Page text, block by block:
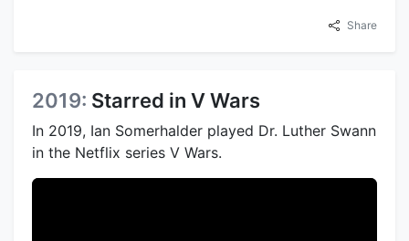
Share
2019: Starred in V Wars
In 2019, Ian Somerhalder played Dr. Luther Swann
in the Netflix series V Wars.